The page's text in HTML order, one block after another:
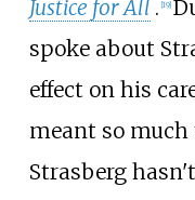
Justice for All . [19]
spoke about
effect on his
meant so much
Strasberg